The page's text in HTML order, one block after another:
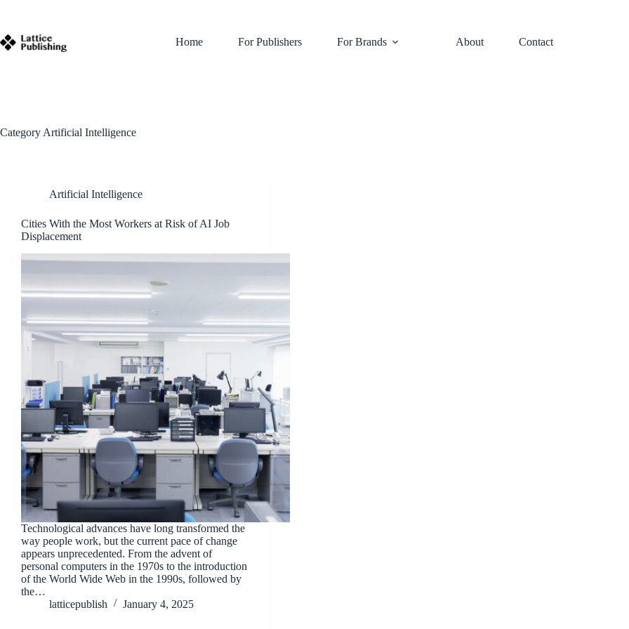
Home
For Publishers For Brands About Contact
Category Artificial Intelligence
Artificial Intelligence
Cities With the Most Workers at Risk of AI Job
Displacement
Technological advances have long transformed the
way people work, but the current pace of change
appears unprecedented. From the advent of
personal computers in the 1970s to the introduction
of the World Wide Web in the 1990s, followed by
the…
latticepublish
January 4, 2025